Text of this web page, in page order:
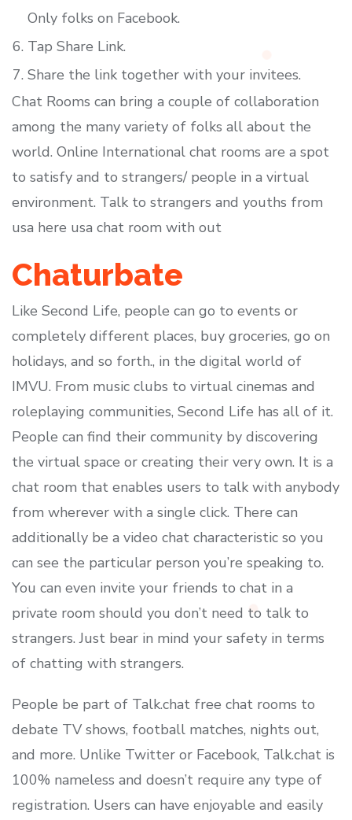
Only folks on Facebook.
Tap Share Link.
Share the link together with your invitees.
Chat Rooms can bring a couple of collaboration
among the many variety of folks all about the
world. Online International chat rooms are a spot
to satisfy and to strangers/ people in a virtual
environment. Talk to strangers and youths from
usa here usa chat room with out
Chaturbate
Like Second Life, people can go to events or
completely different places, buy groceries, go on
holidays, and so forth., in the digital world of
IMVU. From music clubs to virtual cinemas and
roleplaying communities, Second Life has all of it.
People can find their community by discovering
the virtual space or creating their very own. It is a
chat room that enables users to talk with anybody
from wherever with a single click. There can
additionally be a video chat characteristic so you
can see the particular person you’re speaking to.
You can even invite your friends to chat in a
private room should you don’t need to talk to
strangers. Just bear in mind your safety in terms
of chatting with strangers.
People be part of Talk.chat free chat rooms to
debate TV shows, football matches, nights out,
and more. Unlike Twitter or Facebook, Talk.chat is
100% nameless and doesn’t require any type of
registration. Users can have enjoyable and easily